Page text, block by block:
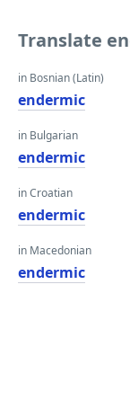
Translate
in Bosnian (Latin)
endermic
in Bulgarian
endermic
in Croatian
endermic
in Macedonian
endermic